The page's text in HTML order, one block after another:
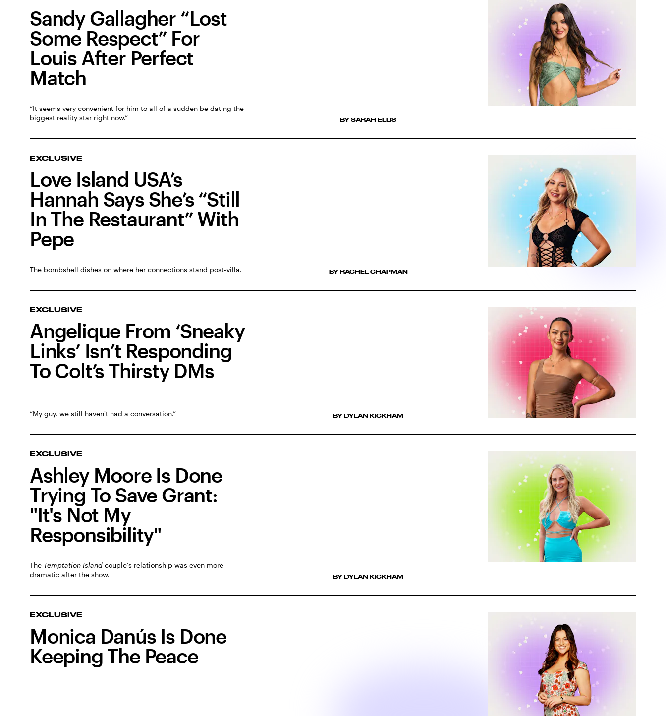
Sandy Gallagher “Lost
Some Respect” For
Louis After Perfect
Match
“It seems very convenient for him to all of a sudden be dating the
biggest reality star right now.”
BY SARAH ELLIS
EXCLUSIVE
Love Island USA’s
Hannah Says She’s “Still
In The Restaurant” With
Pepe
The bombshell dishes on where her connections stand post-villa. BY RACHEL CHAPMAN
EXCLUSIVE
Angelique From ‘Sneaky
Links’ Isn’t Responding
To Colt’s Thirsty DMs
“My guy, we still haven't had a conversation.” BY DYLAN KICKHAM
EXCLUSIVE
Ashley Moore Is Done
Trying To Save Grant:
"It's Not My
Responsibility"
The Temptation Island couple’s relationship was even more
dramatic after the show.
BY DYLAN KICKHAM
EXCLUSIVE
Monica Danús Is Done
Keeping The Peace